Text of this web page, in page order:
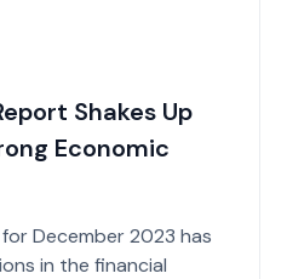
Shakes Up
Economic
December 2023 has
in the financial